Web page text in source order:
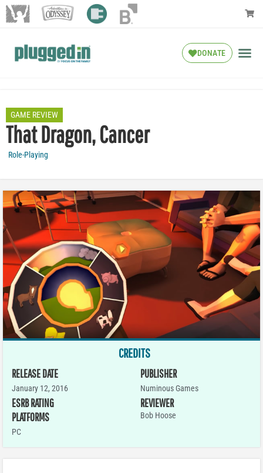
DONATE
GAME REVIEW
That Dragon, Cancer
Role-Playing
CREDITS
RELEASE DATE
January 12, 2016
ESRB RATING
PLATFORMS
PC
PUBLISHER
Numinous Games
REVIEWER
Bob Hoose